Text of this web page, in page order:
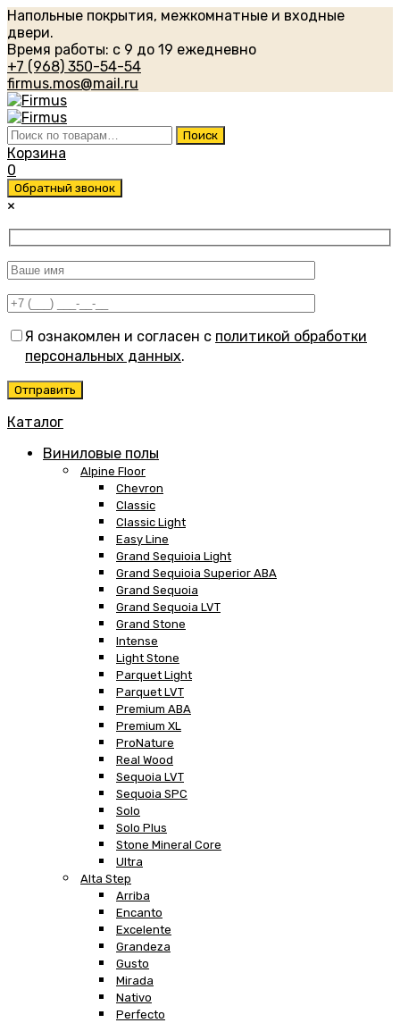
Напольные покрытия, межкомнатные и входные
двери.
Время работы: с 9 до 19 ежедневно
+7 (968) 350-54-54
firmus.mos@mail.ru
Искать: Поиск
Корзина
0
Обратный звонок
×
Я ознакомлен и согласен с политикой обработки
персональных данных.
Каталог
Виниловые полы
Alpine Floor
Chevron
Classic
Classic Light
Easy Line
Grand Sequioia Light
Grand Sequioia Superior ABA
Grand Sequoia
Grand Sequoia LVT
Grand Stone
Intense
Light Stone
Parquet Light
Parquet LVT
Premium ABA
Premium XL
ProNature
Real Wood
Sequoia LVT
Sequoia SPC
Solo
Solo Plus
Stone Mineral Core
Ultra
Alta Step
Arriba
Encanto
Excelente
Grandeza
Gusto
Mirada
Nativo
Perfecto